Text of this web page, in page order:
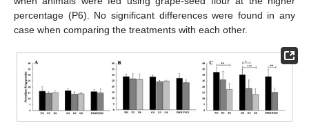
percentage (P6). No significant differences were found in any
case when comparing the treatments with each other.